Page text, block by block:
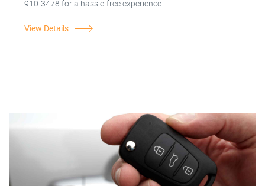
910-3478 for a hassle-free experience.
View Details